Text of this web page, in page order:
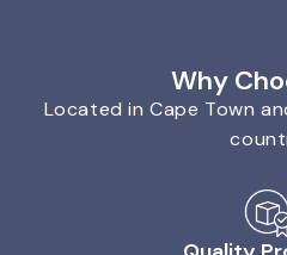
Why
Located in Cape Town